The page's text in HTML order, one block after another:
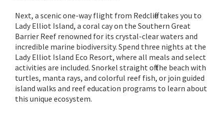
Next, a scenic one-way flight from Redcliffe takes you to
Lady Elliot Island, a coral cay on the Southern Great
Barrier Reef renowned for its crystal-clear waters and
incredible marine biodiversity. Spend three nights at the
Lady Elliot Island Eco Resort, where all meals and select
activities are included. Snorkel straight off the beach with
turtles, manta rays, and colorful reef fish, or join guided
island walks and reef education programs to learn about
this unique ecosystem.